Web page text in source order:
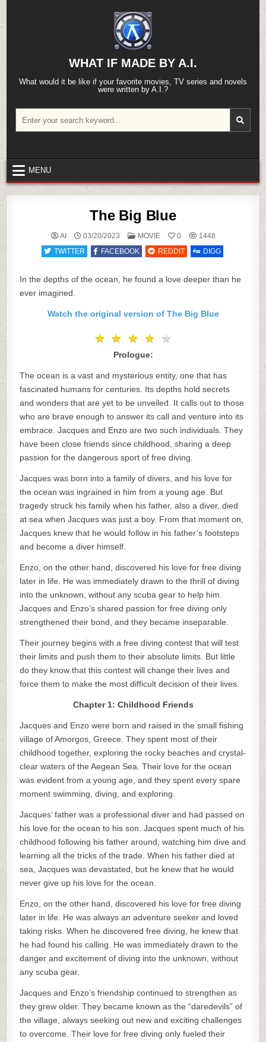
content
WHAT IF MADE BY A.I.
What would it be like if your favorite movies, TV series and novels
were written by A.I.?
for:
MENU
The Big Blue
AI 03/20/2023
POSTED
MOVIE 0
1448
TWITTER
FACEBOOK REDDIT DIGG
In the depths of the ocean, he found a love deeper than he
ever imagined.
Watch the original version of The Big Blue
★ ★ ★ ★ ★
★ ★ ★ ★ ★
Prologue:
The ocean is a vast and mysterious entity, one that has
fascinated humans for centuries. Its depths hold secrets
and wonders that are yet to be unveiled. It calls out to those
who are brave enough to answer its call and venture into its
embrace. Jacques and Enzo are two such individuals. They
have been close friends since childhood, sharing a deep
passion for the dangerous sport of free diving.
Jacques was born into a family of divers, and his love for
the ocean was ingrained in him from a young age. But
tragedy struck his family when his father, also a diver, died
at sea when Jacques was just a boy. From that moment on,
Jacques knew that he would follow in his father’s footsteps
and become a diver himself.
Enzo, on the other hand, discovered his love for free diving
later in life. He was immediately drawn to the thrill of diving
into the unknown, without any scuba gear to help him.
Jacques and Enzo’s shared passion for free diving only
strengthened their bond, and they became inseparable.
Their journey begins with a free diving contest that will test
their limits and push them to their absolute limits. But little
do they know that this contest will change their lives and
force them to make the most difficult decision of their lives.
Chapter 1: Childhood Friends
Jacques and Enzo were born and raised in the small fishing
village of Amorgos, Greece. They spent most of their
childhood together, exploring the rocky beaches and crystal-
clear waters of the Aegean Sea. Their love for the ocean
was evident from a young age, and they spent every spare
moment swimming, diving, and exploring.
Jacques’ father was a professional diver and had passed on
his love for the ocean to his son. Jacques spent much of his
childhood following his father around, watching him dive and
learning all the tricks of the trade. When his father died at
sea, Jacques was devastated, but he knew that he would
never give up his love for the ocean.
Enzo, on the other hand, discovered his love for free diving
later in life. He was always an adventure seeker and loved
taking risks. When he discovered free diving, he knew that
he had found his calling. He was immediately drawn to the
danger and excitement of diving into the unknown, without
any scuba gear.
Jacques and Enzo’s friendship continued to strengthen as
they grew older. They became known as the “daredevils” of
the village, always seeking out new and exciting challenges
to overcome. Their love for free diving only fueled their